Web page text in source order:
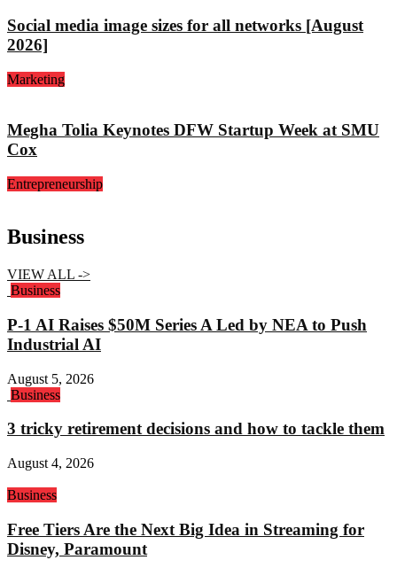
Social media image sizes for all networks [August
2026]
Marketing
Megha Tolia Keynotes DFW Startup Week at SMU
Cox
Entrepreneurship
Business
VIEW ALL ->
Business
P-1 AI Raises $50M Series A Led by NEA to Push
Industrial AI
August 5, 2026
Business
3 tricky retirement decisions and how to tackle them
August 4, 2026
Business
Free Tiers Are the Next Big Idea in Streaming for
Disney, Paramount